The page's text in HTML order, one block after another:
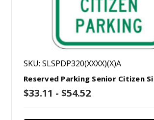
SKU: SLSPDP320(XXXX)(X)A
Reserved Parking Senior Citizen
$33.11 - $54.52